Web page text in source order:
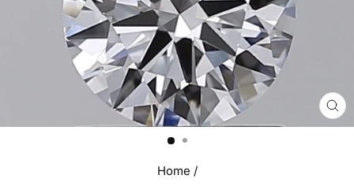
Home /